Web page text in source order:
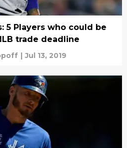
5 Players who could be
trade deadline
| Jul 13, 2019